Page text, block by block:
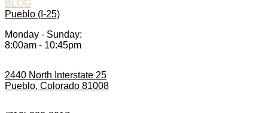
BLOG
Pueblo (I-25)
Monday - Sunday:
8:00am - 10:45pm
2440 North Interstate 25
Pueblo, Colorado 81008